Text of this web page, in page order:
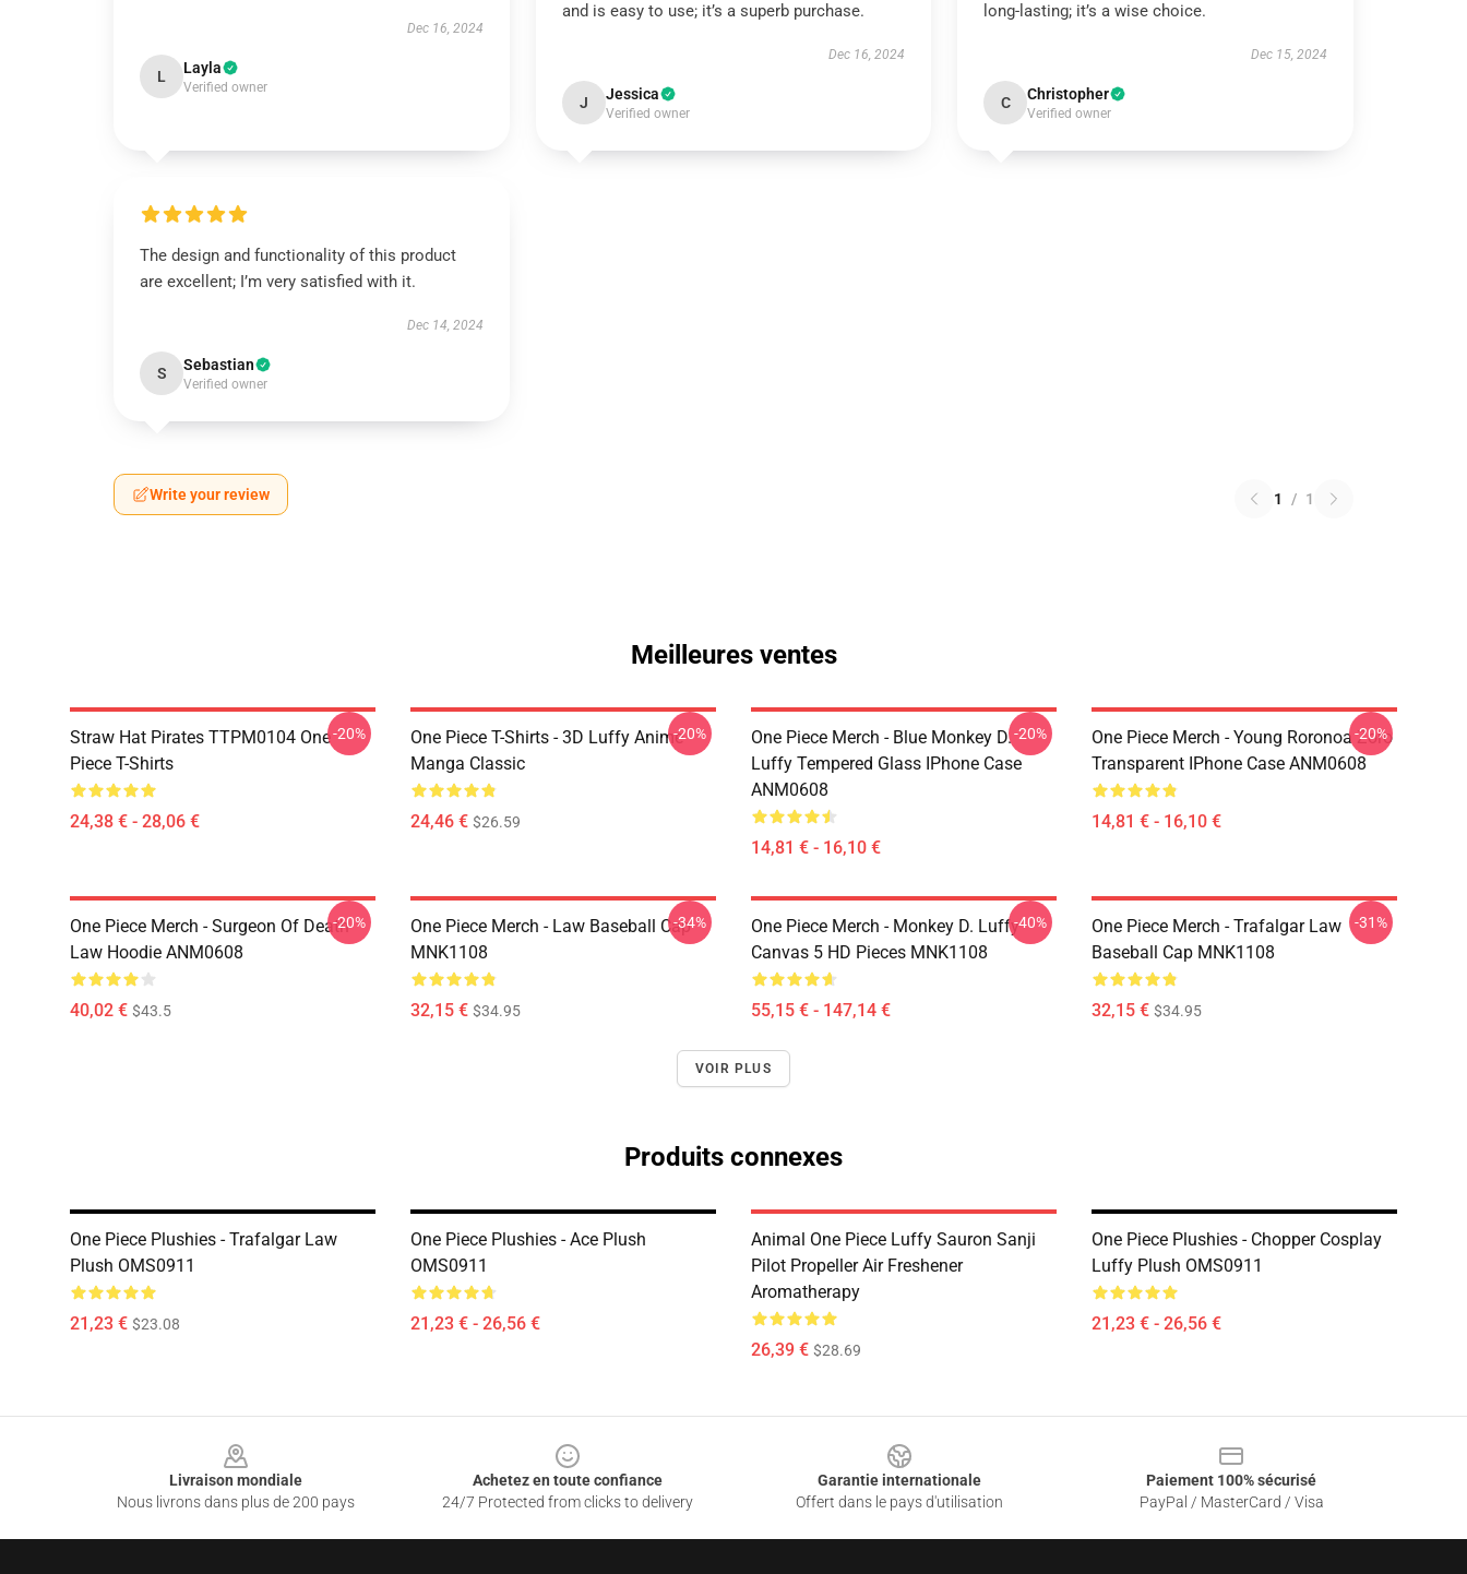
Dec 16, 2024
L Layla
Verified owner
and is easy to use; it’s a superb purchase.
Dec 16, 2024
J Jessica
Verified owner
long-lasting; it’s a wise choice.
Dec 15, 2024
C Christopher
Verified owner
The design and functionality of this product
are excellent; I’m very satisfied with it.
Dec 14, 2024
S Sebastian
Verified owner
Write your review 1 / 1
Meilleures ventes
Straw Hat Pirates TTPM0104 One
Piece T-Shirts
24,38 € - 28,06 €
-20%
One Piece T-Shirts - 3D Luffy Anime
Manga Classic
24,46 € $26.59
-20%
One Piece Merch - Blue Monkey D.
Luffy Tempered Glass IPhone Case
ANM0608
14,81 € - 16,10 €
-20%
One Piece Merch - Young Roronoa Zoro
Transparent IPhone Case ANM0608
14,81 € - 16,10 €
-20%
One Piece Merch - Surgeon Of Death
Law Hoodie ANM0608
40,02 € $43.5
-20%
One Piece Merch - Law Baseball Cap
MNK1108
32,15 € $34.95
-34%
One Piece Merch - Monkey D. Luffy
Canvas 5 HD Pieces MNK1108
55,15 € - 147,14 €
-40%
One Piece Merch - Trafalgar Law
Baseball Cap MNK1108
32,15 € $34.95
-31%
VOIR PLUS
Produits connexes
One Piece Plushies - Trafalgar Law
Plush OMS0911
21,23 € $23.08
One Piece Plushies - Ace Plush
OMS0911
21,23 € - 26,56 €
Animal One Piece Luffy Sauron Sanji
Pilot Propeller Air Freshener
Aromatherapy
26,39 € $28.69
One Piece Plushies - Chopper Cosplay
Luffy Plush OMS0911
21,23 € - 26,56 €
Livraison mondiale
Nous livrons dans plus de 200 pays
Achetez en toute confiance
24/7 Protected from clicks to delivery
Garantie internationale
Offert dans le pays d'utilisation
Paiement 100% sécurisé
PayPal / MasterCard / Visa